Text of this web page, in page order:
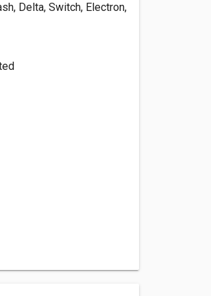
Delta, Switch, Electron,